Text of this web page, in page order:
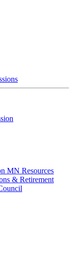
MN Resources
& Retirement